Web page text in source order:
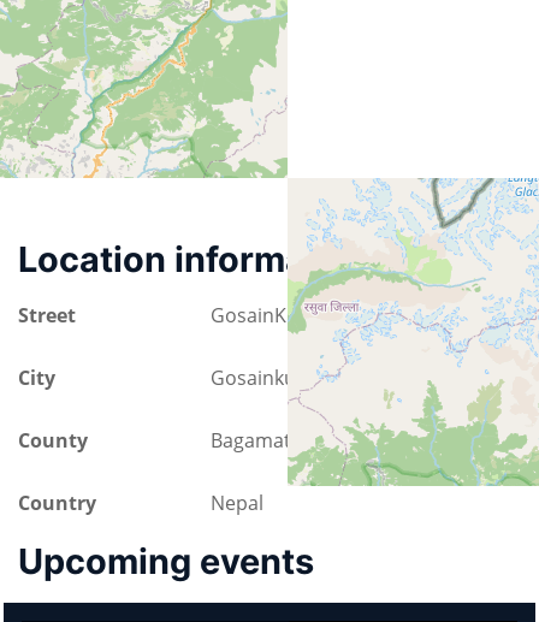
Location information
Street GosainKunda Trek
City Gosainkund
County Bagamati Province
Country Nepal
Upcoming events